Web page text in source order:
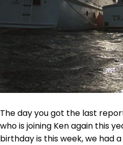
The day you got the last
who is joining Ken again this
birthday is this week, we had